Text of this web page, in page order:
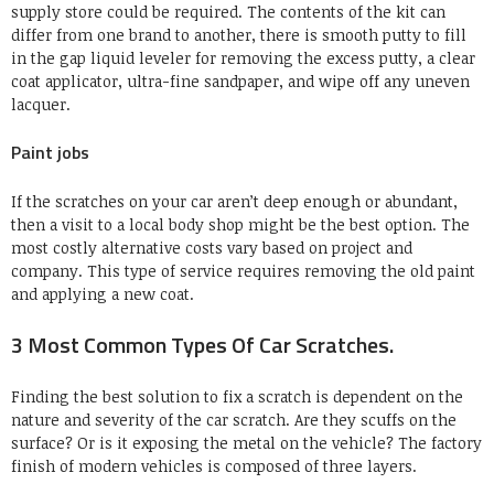
supply store could be required. The contents of the kit can
differ from one brand to another, there is smooth putty to fill
in the gap liquid leveler for removing the excess putty, a clear
coat applicator, ultra-fine sandpaper, and wipe off any uneven
lacquer.
Paint jobs
If the scratches on your car aren’t deep enough or abundant,
then a visit to a local body shop might be the best option. The
most costly alternative costs vary based on project and
company. This type of service requires removing the old paint
and applying a new coat.
3 Most Common Types Of Car Scratches.
Finding the best solution to fix a scratch is dependent on the
nature and severity of the car scratch. Are they scuffs on the
surface? Or is it exposing the metal on the vehicle? The factory
finish of modern vehicles is composed of three layers.